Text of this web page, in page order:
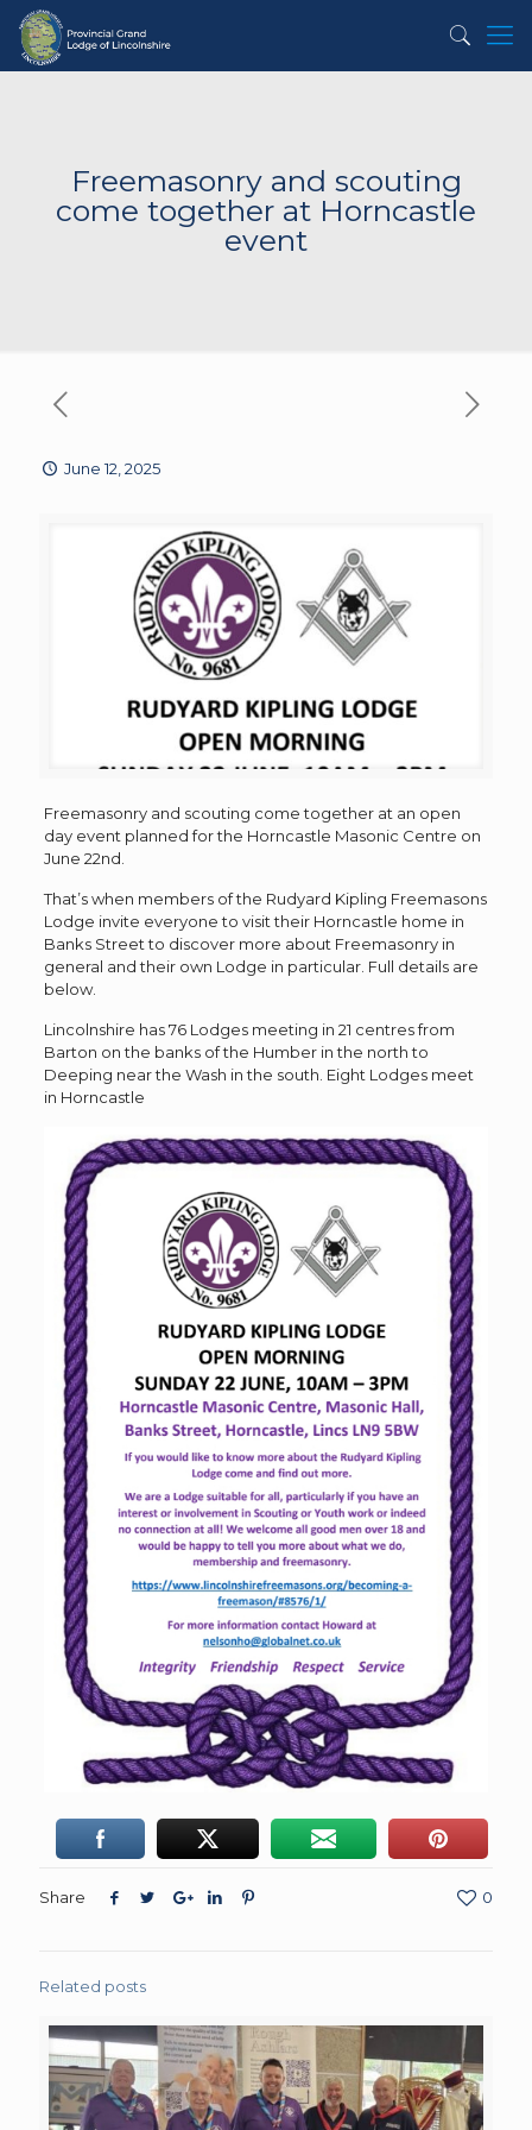
Freemasonry and scouting
come together at Horncastle
event
June 12, 2025
Freemasonry and scouting come together at an open
day event planned for the Horncastle Masonic Centre on
June 22nd.
That’s when members of the Rudyard Kipling Freemasons
Lodge invite everyone to visit their Horncastle home in
Banks Street to discover more about Freemasonry in
general and their own Lodge in particular. Full details are
below.
Lincolnshire has 76 Lodges meeting in 21 centres from
Barton on the banks of the Humber in the north to
Deeping near the Wash in the south. Eight Lodges meet
in Horncastle
Share 0
Related posts